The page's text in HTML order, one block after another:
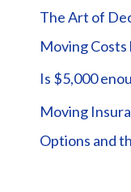
The Art of
Moving Costs
Is $5,000
Moving
Options and